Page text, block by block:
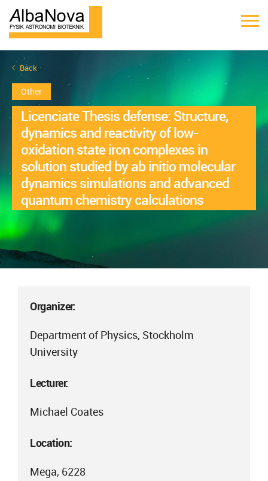
Back
Other
Licenciate Thesis defense: Structure,
dynamics and reactivity of low-
oxidation state iron complexes in
solution studied by ab initio molecular
dynamics simulations and advanced
quantum chemistry calculations
Organizer:
Department of Physics, Stockholm
University
Lecturer:
Michael Coates
Location:
Mega, 6228